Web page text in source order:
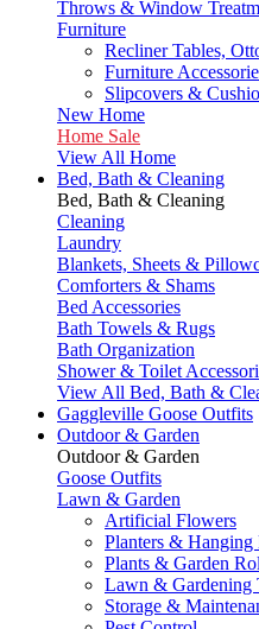
Throws & Window
Furniture
Recliner Tables,
Furniture
Slipcovers &
New Home
Home Sale
View All Home
Bed, Bath & Cleaning
Bed, Bath & Cleaning
Cleaning
Laundry
Blankets, Sheets &
Comforters & Shams
Bed Accessories
Bath Towels & Rugs
Bath Organization
Shower & Toilet
View All Bed, Bath &
Gaggleville Goose Outfits
Outdoor & Garden
Outdoor & Garden
Goose Outfits
Lawn & Garden
Artificial Flowers
Planters & Hanging
Plants & Garden
Lawn & Gardening
Storage &